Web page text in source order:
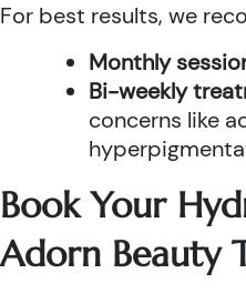
For best results, we
Monthly
Bi-weekly
concerns like
Book Your
Adorn Beauty